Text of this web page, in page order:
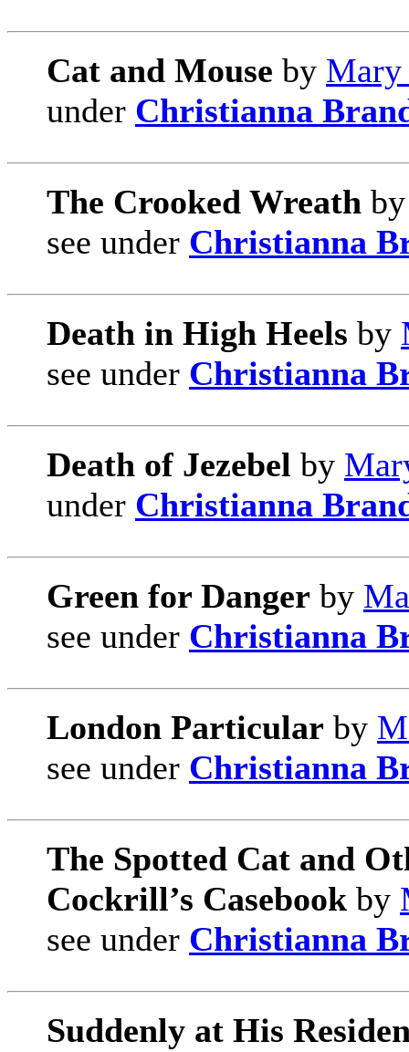
Cat and Mouse by
under Christianna
The Crooked Wreath
see under Christianna
Death in High Heels by
see under Christianna
Death of Jezebel by
under Christianna
Green for Danger by
see under Christianna
London Particular by
see under Christianna
The Spotted Cat and
Cockrill’s Casebook by
see under Christianna
Suddenly at His